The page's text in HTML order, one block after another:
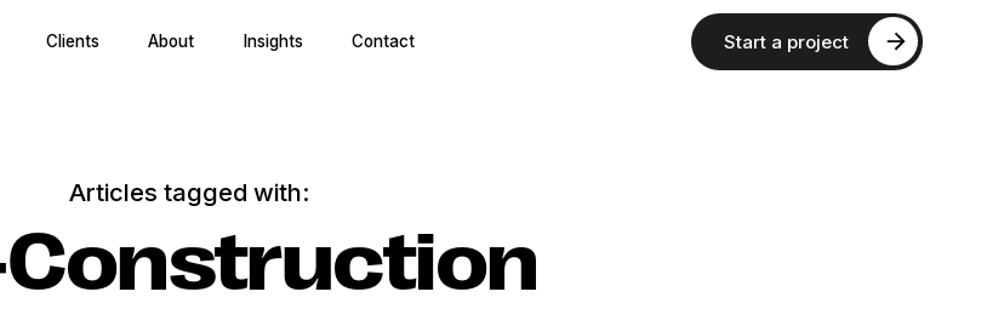
Clients About Insights Contact Start a project
Articles tagged with:
Construction